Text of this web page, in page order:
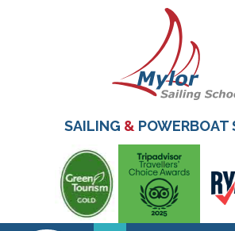
content
SAILING &POWERBOAT